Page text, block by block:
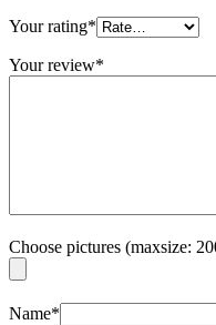
Your rating*
Your review*
Choose pictures (maxsize:
Name*